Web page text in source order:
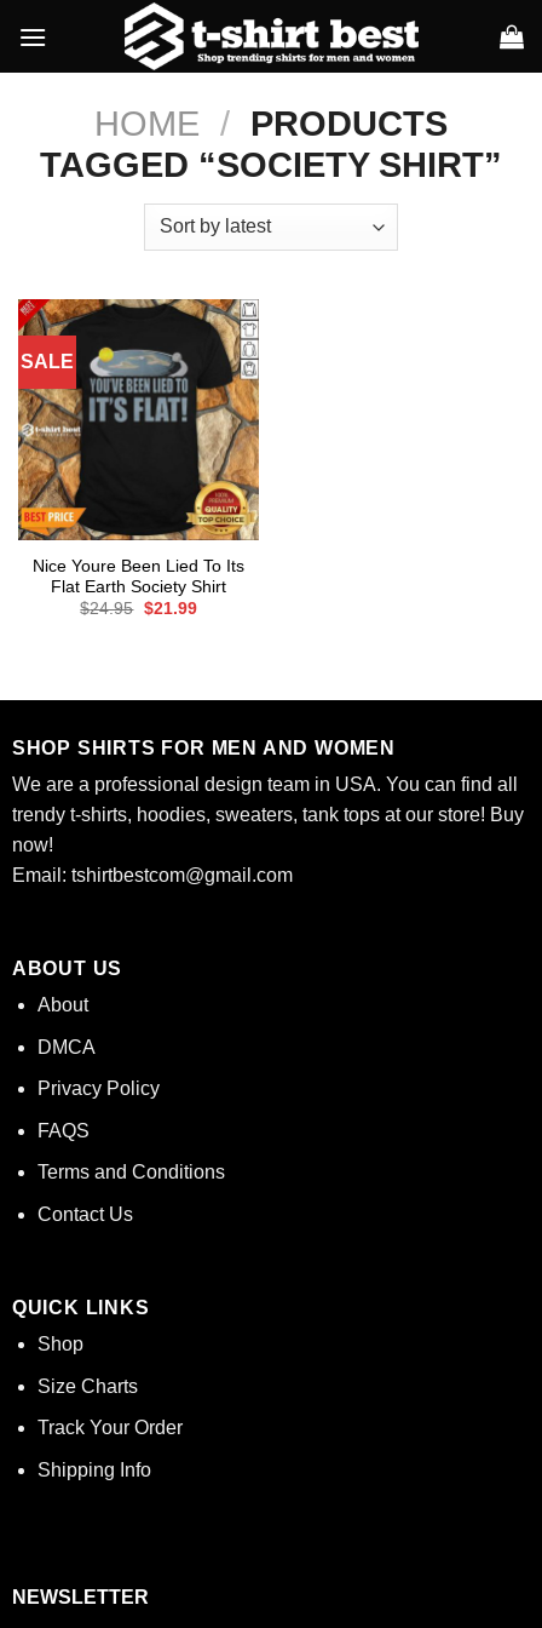
content
HOME / PRODUCTS
TAGGED “SOCIETY SHIRT”
SALE
Nice Youre Been Lied To Its
Flat Earth Society Shirt
$24.95 Original
$21.99Current
SHOP SHIRTS FOR MEN AND WOMEN
We are a professional design team in USA. You can find all
trendy t-shirts, hoodies, sweaters, tank tops at our store! Buy
now!
Email: tshirtbestcom@gmail.com
ABOUT US
About
DMCA
Privacy Policy
FAQS
Terms and Conditions
Contact Us
QUICK LINKS
Shop
Size Charts
Track Your Order
Shipping Info
NEWSLETTER